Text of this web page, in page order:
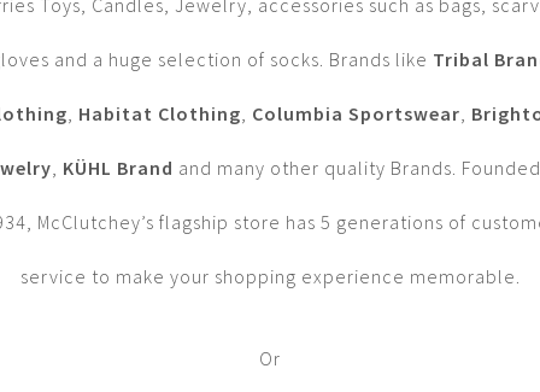
Toys, Candles, Jewelry, accessories such as bags,
and a huge selection of socks. Brands like Tribal
, Habitat Clothing, Columbia Sportswear,
, KÜHL Brand and many other quality Brands.
McClutchey’s flagship store has 5 generations of
service to make your shopping experience memorable.
Or